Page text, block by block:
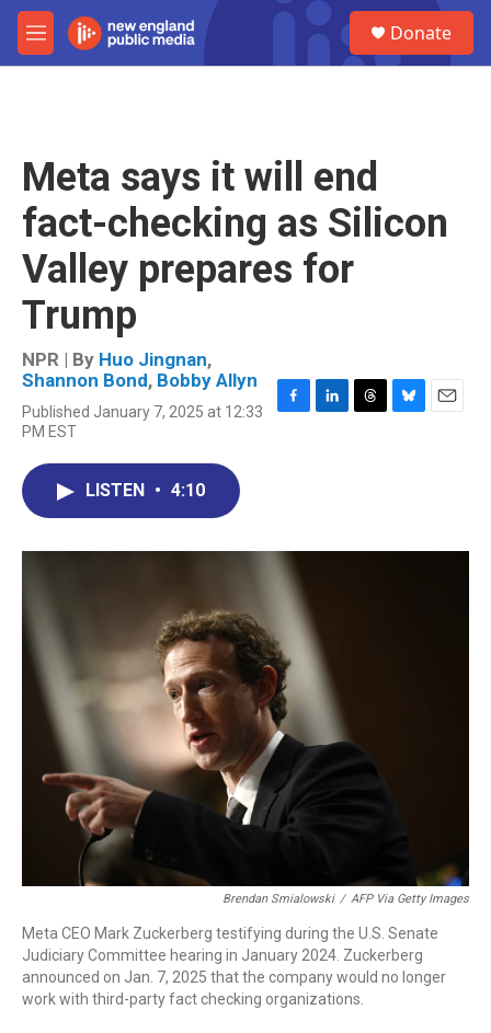
Skip to main content
M
e
Donate
Meta says it will end
fact-checking as Silicon
Valley prepares for
Trump
NPR | By Huo Jingnan,
Shannon Bond, Bobby Allyn
Published January 7, 2025 at 12:33
PM EST
k
n
LISTEN • 4:10
Brendan Smialowski / AFP Via Getty Images
Meta CEO Mark Zuckerberg testifying during the U.S. Senate
Judiciary Committee hearing in January 2024. Zuckerberg
announced on Jan. 7, 2025 that the company would no longer
work with third-party fact checking organizations.